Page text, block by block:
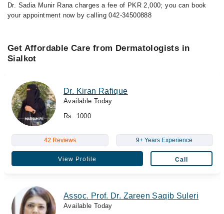
Dr. Sadia Munir Rana charges a fee of PKR 2,000; you can book
your appointment now by calling 042-34500888
Get Affordable Care from Dermatologists in
Sialkot
Dr. Kiran Rafique
Available Today
Rs. 1000
42 Reviews 9+ Years Experience
View Profile Call
Assoc. Prof. Dr. Zareen Saqib Suleri
Available Today